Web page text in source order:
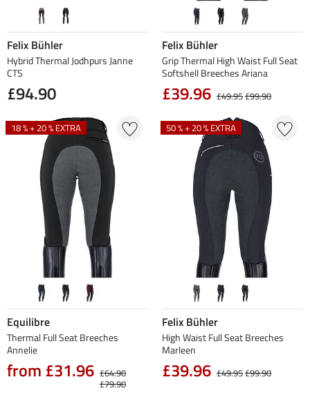
Felix Bühler
Hybrid Thermal Jodhpurs Janne
CTS
£94.90
Felix Bühler
Grip Thermal High Waist Full Seat
Softshell Breeches Ariana
£39.96 £49.95£99.90
18 % + 20 % EXTRA
Equilibre
Thermal Full Seat Breeches
Annelie
from £31.96 £64.90
£79.90
50 % + 20 % EXTRA
Felix Bühler
High Waist Full Seat Breeches
Marleen
£39.96 £49.95£99.90